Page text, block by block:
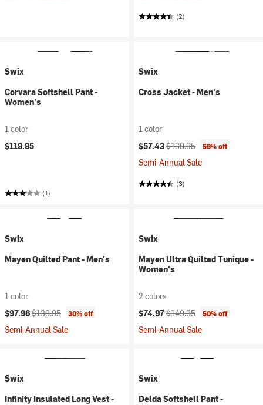
(2)
Swix
Corvara Softshell Pant -
Women's
1 color
$119.95
(1)
Swix
Cross Jacket - Men's
1 color
Current price:
$57.43Original price:
$139.95 59% off
Semi-Annual Sale
(3)
Swix
Mayen Quilted Pant - Men's
1 color
Current price:
$97.96Original price:
$139.95 30% off
Semi-Annual Sale
Swix
Mayen Ultra Quilted Tunique -
Women's
2 colors
Current price:
$74.97Original price:
$149.95 50% off
Semi-Annual Sale
Swix
Infinity Insulated Long Vest -
Swix
Delda Softshell Pant -